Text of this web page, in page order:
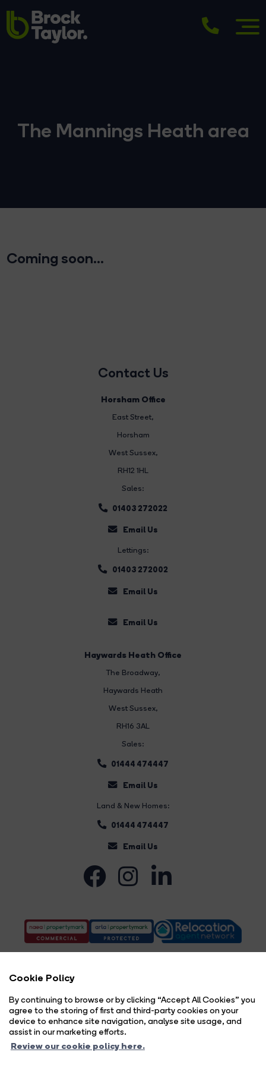
Cookie Policy
By continuing to browse or by clicking “Accept All Cookies” you
agree to the storing of first and third-party cookies on your
device to enhance site navigation, analyse site usage, and
assist in our marketing efforts.
Review our cookie policy here.
The Mannings Heath area
Coming soon...
Contact Us
Horsham Office
East Street,
Horsham
West Sussex,
RH12 1HL
Sales:
01403 272022
Email Us
Lettings:
01403 272002
Email Us
Email Us
Haywards Heath Office
The Broadway,
Haywards Heath
West Sussex,
RH16 3AL
Sales:
01444 474447
Email Us
Land & New Homes:
01444 474447
Email Us
Copyright Brock Taylor © 2026 |Complaints Procedure Privacy Policy Cookie Policy
Cookie Opt-in
Brock Taylor Limited registered at 2-6 East Street, Horsham, West Sussex, RH12 1HL.